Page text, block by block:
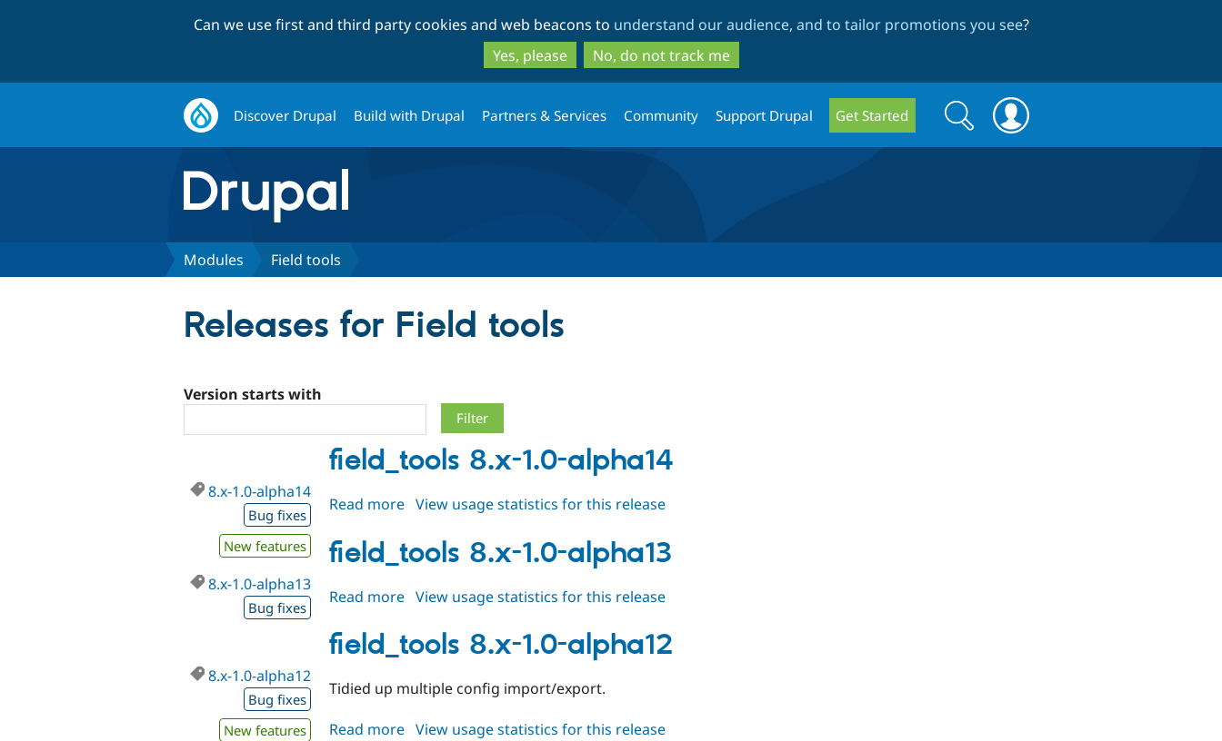
to
main
content
to
search
Can we use first and third party cookies and web beacons to understand our audience, and to tailor promotions you see?
Yes, please
No, do not track me
Discover Drupal Build with Drupal Partners & Services Community Support Drupal Get Started
Search
form
Search
Modules Field tools
Releases for Field tools
Version starts with
field_tools 8.x-1.0-alpha14
8.x-1.0-alpha14
Bug fixes
New features
Read more about
8.x-
1.0-
View usage statistics for this release
field_tools 8.x-1.0-alpha13
8.x-1.0-alpha13
Bug fixes
Read more about
8.x-
1.0-
View usage statistics for this release
field_tools 8.x-1.0-alpha12
8.x-1.0-alpha12
Bug fixes
New features
Tidied up multiple config import/export.
Read more about
View usage statistics for this release